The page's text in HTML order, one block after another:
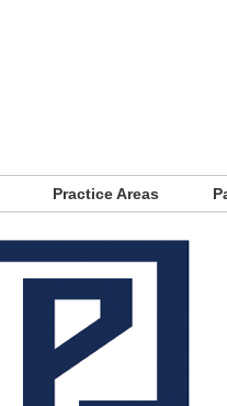
Practice Areas